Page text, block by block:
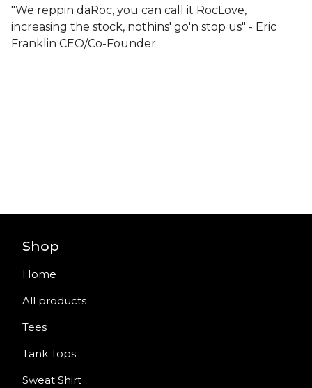
"We reppin daRoc, you can call it RocLove,
increasing the stock, nothins' go'n stop us" - Eric
Franklin CEO/Co-Founder
Shop
Home
All products
Tees
Tank Tops
Sweat Shirt